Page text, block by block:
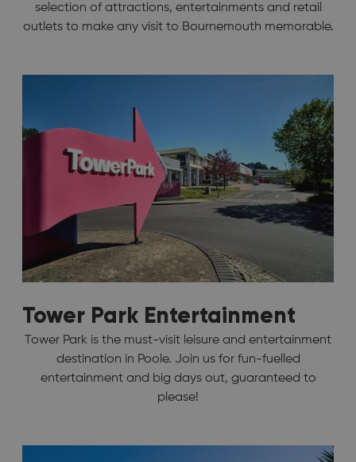
selection of attractions, entertainments and retail
outlets to make any visit to Bournemouth memorable.
Tower Park Entertainment
Tower Park is the must-visit leisure and entertainment
destination in Poole. Join us for fun-fuelled
entertainment and big days out, guaranteed to
please!